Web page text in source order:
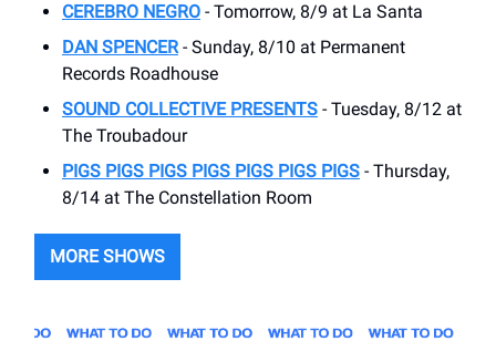
CEREBRO NEGRO - Tomorrow, 8/9 at La Santa
DAN SPENCER- Sunday, 8/10 at Permanent
Records Roadhouse
SOUND COLLECTIVE PRESENTS - Tuesday, 8/12 at
The Troubadour
PIGS PIGS PIGS PIGS PIGS PIGS PIGS - Thursday,
8/14 at The Constellation Room
MORE SHOWS